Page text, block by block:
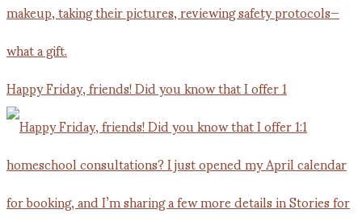
Happy Friday, friends! Did you know that I offer 1